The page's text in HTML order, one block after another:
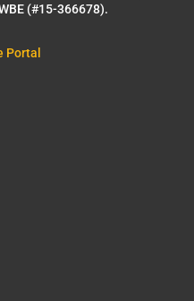
(#15-366678).
Portal